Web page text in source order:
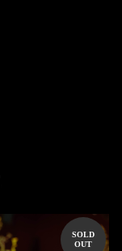
SOLD
OUT